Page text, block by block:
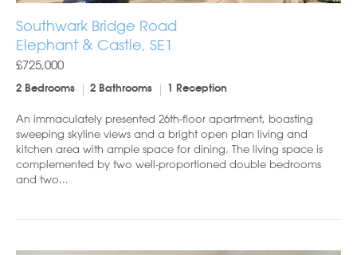
Southwark Bridge Road
Elephant & Castle, SE1
£725,000
2 Bedrooms 2 Bathrooms 1 Reception
An immaculately presented 26th-floor apartment, boasting
sweeping skyline views and a bright open plan living and
kitchen area with ample space for dining. The living space is
complemented by two well-proportioned double bedrooms
and two...